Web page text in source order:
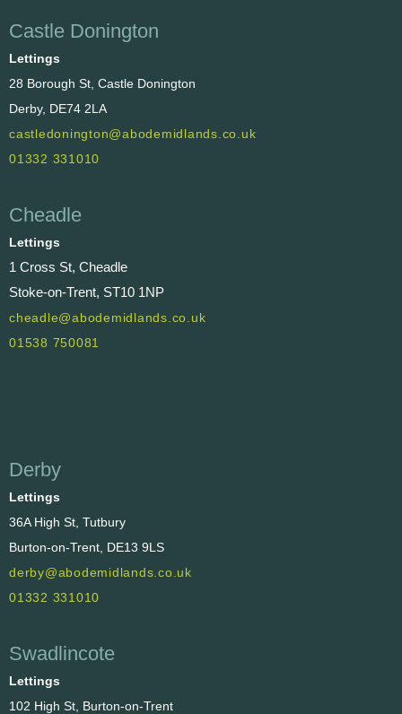
Castle Donington
Lettings
28 Borough St, Castle Donington
Derby, DE74 2LA
castledonington@abodemidlands.co.uk
01332 331010
Cheadle
Lettings
1 Cross St, Cheadle
Stoke-on-Trent, ST10 1NP
cheadle@abodemidlands.co.uk
01538 750081
Derby
Lettings
36A High St, Tutbury
Burton-on-Trent, DE13 9LS
derby@abodemidlands.co.uk
01332 331010
Swadlincote
Lettings
102 High St, Burton-on-Trent